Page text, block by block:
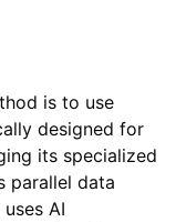
is to use
designed for
its specialized
parallel data
AI